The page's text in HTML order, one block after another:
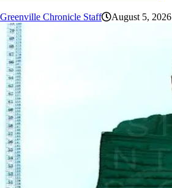
Greenville Chronicle Staff August 5, 2026